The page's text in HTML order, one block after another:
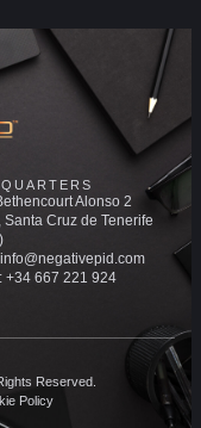
Alonso 2
Santa Cruz de Tenerife
+34 667 221 924
Reserved.
Policy